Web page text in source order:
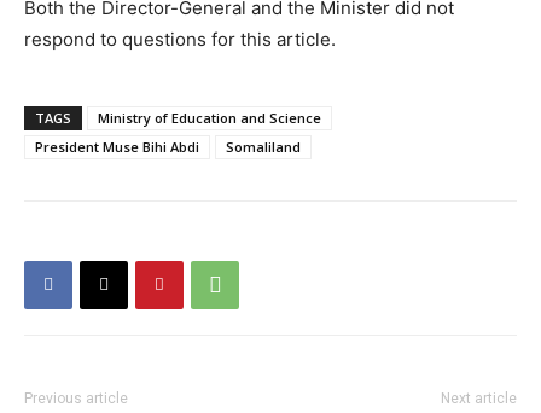
Both the Director-General and the Minister did not
respond to questions for this article.
TAGS
Ministry of Education and Science
President Muse Bihi Abdi
Somaliland
Previous article Next article